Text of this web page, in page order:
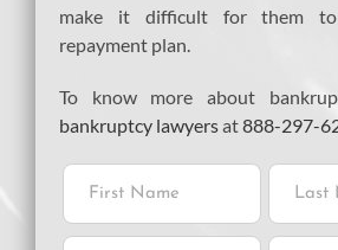
make it difficult for them to
repayment plan.
To know more about
bankruptcy lawyersat888-297-